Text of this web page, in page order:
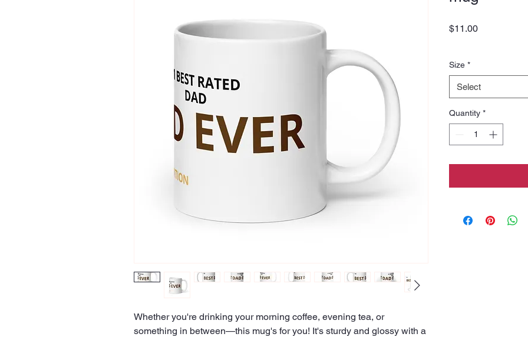
Whether you're drinking your morning coffee, evening tea, or
something in between—this mug's for you! It's sturdy and glossy with a
$11.00Price
Size *
Select
Quantity *